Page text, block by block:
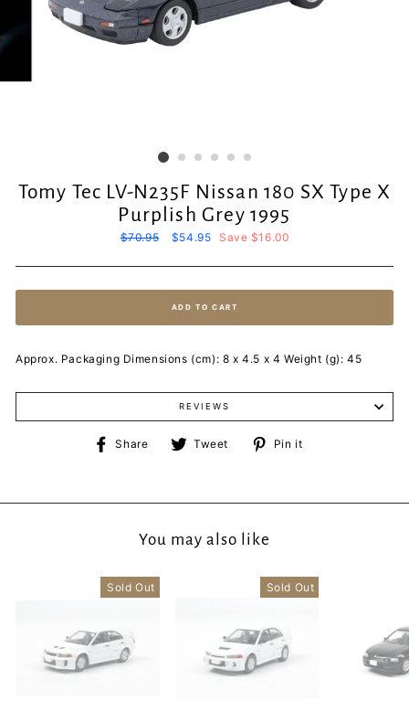
Tomy Tec LV-N235F Nissan 180 SX Type X
Purplish Grey 1995
Regular
$70.95
Sale
$54.95 Save $16.00
ADD TO CART
Approx. Packaging Dimensions (cm): 8 x 4.5 x 4 Weight (g): 45
REVIEWS
Share
ShareTweet
TweetPin it
You may also like
Sold Out Sold Out